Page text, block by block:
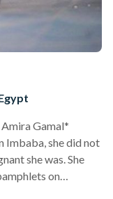
Gamal*
Imbaba, she did not
she was. She
on